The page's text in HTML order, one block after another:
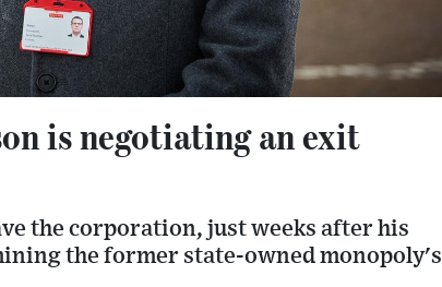
is negotiating an exit
the corporation, just weeks after his
the former state-owned monopoly's